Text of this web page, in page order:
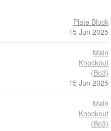
Plate Block
15 Jun 2025
Main
Knockout
(Bo3)
15 Jun 2025
Main
Knockout
(Bo3)